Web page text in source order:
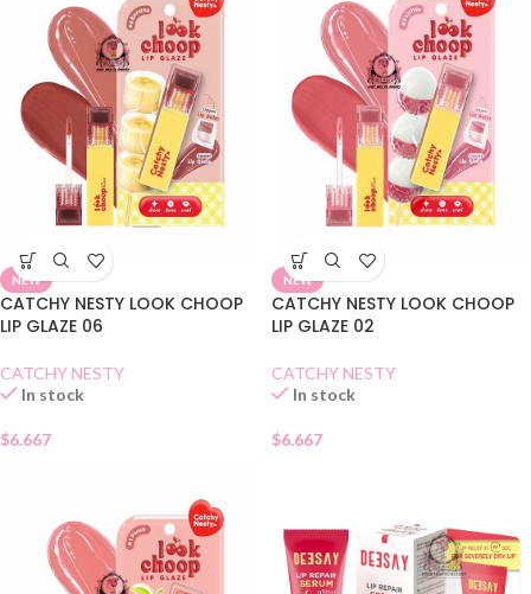
NEW
CATCHY NESTY LOOK CHOOP
LIP GLAZE 06
CATCHY NESTY
In stock
$6.667
NEW
CATCHY NESTY LOOK CHOOP
LIP GLAZE 02
CATCHY NESTY
In stock
$6.667